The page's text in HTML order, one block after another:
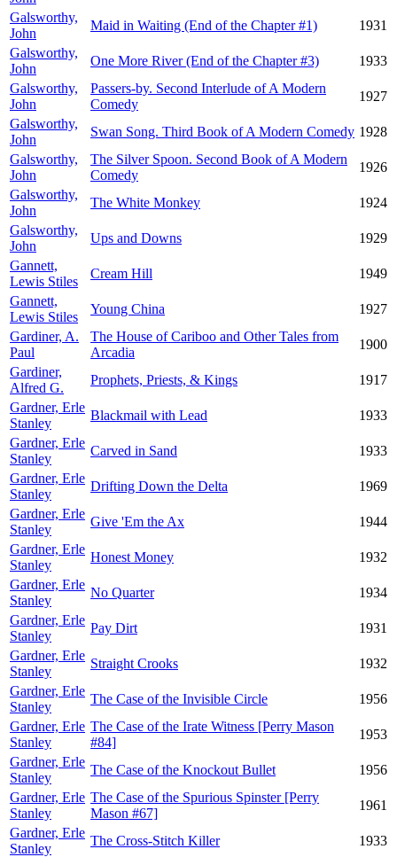
Galsworthy,
John
Maid in Waiting (End of the Chapter #1)
1931
Galsworthy,
John
One More River (End of the Chapter #3)
1933
Galsworthy,
John
Passers-by. Second Interlude of A Modern
Comedy
1927
Galsworthy,
John
Swan Song. Third Book of A Modern Comedy 1928
Galsworthy,
John
The Silver Spoon. Second Book of A Modern
Comedy
1926
Galsworthy,
John
The White Monkey
1924
Galsworthy,
John
Ups and Downs
1929
Gannett,
Lewis Stiles
Cream Hill
1949
Gannett,
Lewis Stiles
Young China
1927
Gardiner, A.
Paul
The House of Cariboo and Other Tales from
Arcadia
1900
Gardiner,
Alfred G.
Prophets, Priests, & Kings
1917
Gardner, Erle
Stanley
Blackmail with Lead
1933
Gardner, Erle
Stanley
Carved in Sand
1933
Gardner, Erle
Stanley
Drifting Down the Delta
1969
Gardner, Erle
Stanley
Give 'Em the Ax
1944
Gardner, Erle
Stanley
Honest Money
1932
Gardner, Erle
Stanley
No Quarter
1934
Gardner, Erle
Stanley
Pay Dirt
1931
Gardner, Erle
Stanley
Straight Crooks
1932
Gardner, Erle
Stanley
The Case of the Invisible Circle
1956
Gardner, Erle
Stanley
The Case of the Irate Witness [Perry Mason
#84]
1953
Gardner, Erle
Stanley
The Case of the Knockout Bullet
1956
Gardner, Erle
Stanley
The Case of the Spurious Spinster [Perry
Mason #67]
1961
Gardner, Erle
Stanley
The Cross-Stitch Killer
1933